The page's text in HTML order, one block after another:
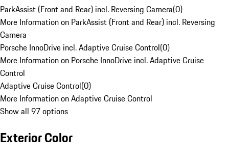
ParkAssist (Front and Rear) incl. Reversing Camera(0)
More Information on ParkAssist (Front and Rear) incl. Reversing
Camera
Porsche InnoDrive incl. Adaptive Cruise Control(0)
More Information on Porsche InnoDrive incl. Adaptive Cruise
Control
Adaptive Cruise Control(0)
More Information on Adaptive Cruise Control
Show all 97 options
Exterior Color